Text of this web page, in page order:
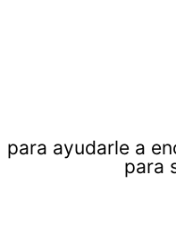
para ayudarle a
para